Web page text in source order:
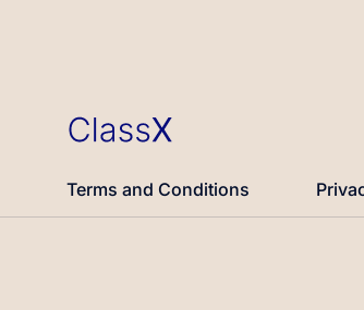
Terms and Conditions